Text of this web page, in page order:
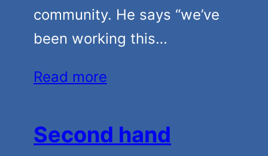
community. He says “we’ve
been working this…
Read more
Second hand